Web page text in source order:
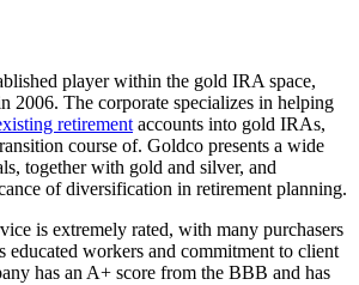
player within the gold IRA space,
2006. The corporate specializes in helping
retirementaccounts into gold IRAs,
course of. Goldco presents a wide
together with gold and silver, and
of diversification in retirement planning.
is extremely rated, with many purchasers
educated workers and commitment to client
has an A+ score from the BBB and has